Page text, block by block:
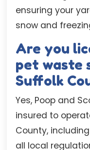
ensuring your
snow and
Are you
pet waste
Suffolk
Yes, Poop and
insured to
County,
all local